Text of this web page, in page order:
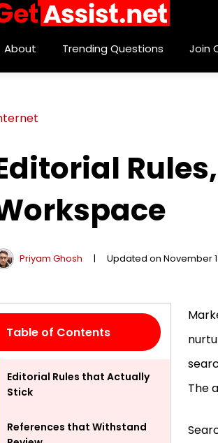
About Trending Questions Join
Priyam Ghosh | Updated on November
Table of Contents
Editorial Rules that Actually
Stick
References that Withstand
The